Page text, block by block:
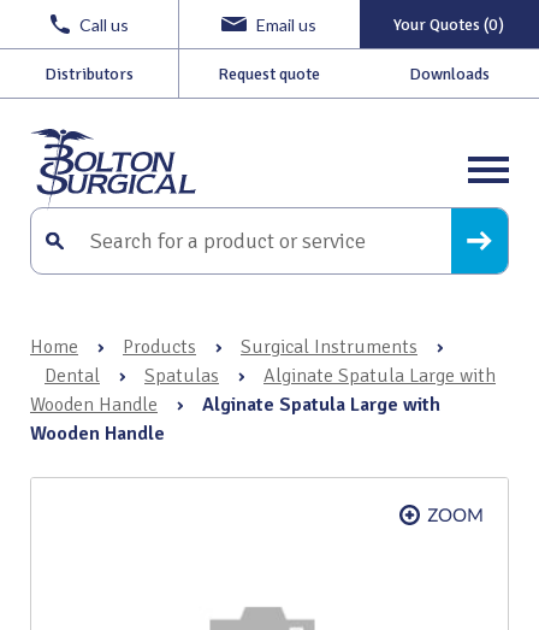
Call us Email us Your Quotes (0)
Distributors Request quote Downloads
Home › Products › Surgical Instruments
›
Dental
› Spatulas ›
Alginate Spatula Large with
Wooden Handle
›
Alginate Spatula Large with
Wooden Handle